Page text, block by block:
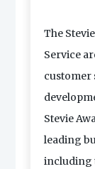
The
Service
customer
Stevie
leading
including